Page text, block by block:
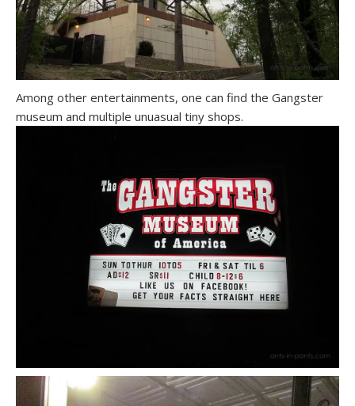
Among other entertainments, one can find the Gangster
museum and multiple unuasual tiny shops.